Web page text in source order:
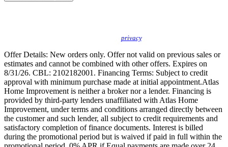
privacy.
Offer Details: New orders only. Offer not valid on previous sales or
estimates and cannot be combined with other offers. Expires on
8/31/26. CBL: 2102182001. Financing Terms: Subject to credit
approval with minimum purchase made at initial appointment.Atlas
Home Improvement is neither a broker nor a lender. Financing is
provided by third-party lenders unaffiliated with Atlas Home
Improvement, under terms and conditions arranged directly between
the customer and such lender, all subject to credit requirements and
satisfactory completion of finance documents. Interest is billed
during the promotional period but is waived if paid in full within the